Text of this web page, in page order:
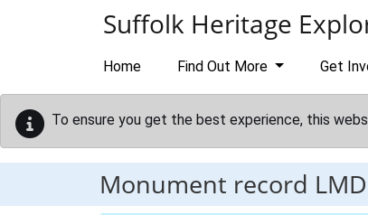
Suffolk Heritage
Home Find Out More Get
To ensure you get the best experience, this
Monument record